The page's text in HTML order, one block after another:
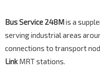
Bus Service 248Mis a
serving industrial areas
connections to transport
LinkMRT stations.